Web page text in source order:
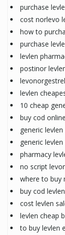
purchase
cost norlevo
how to
purchase
levlen
postinor
levlen
10 cheap
buy cod
generic
generic
pharmacy
no script
where to buy
buy cod
cost levlen
levlen cheap
to buy levlen